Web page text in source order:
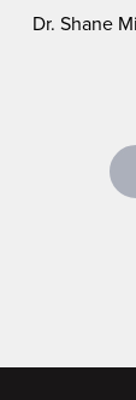
Dr. Shane